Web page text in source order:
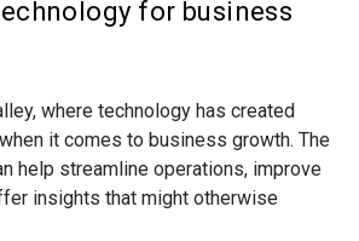
for business
where technology has created
it comes to business growth. The
help streamline operations, improve
insights that might otherwise